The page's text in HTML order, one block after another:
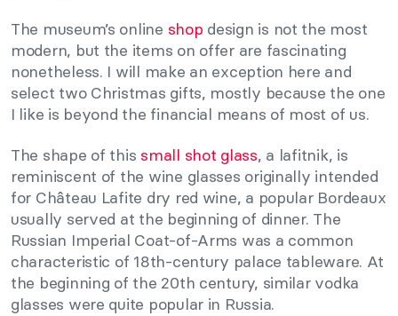
The museum’s online shop design is not the most
modern, but the items on offer are fascinating
nonetheless. I will make an exception here and
select two Christmas gifts, mostly because the one
I like is beyond the financial means of most of us.
The shape of this small shot glass, a lafitnik, is
reminiscent of the wine glasses originally intended
for Château Lafite dry red wine, a popular Bordeaux
usually served at the beginning of dinner. The
Russian Imperial Coat-of-Arms was a common
characteristic of 18th-century palace tableware. At
the beginning of the 20th century, similar vodka
glasses were quite popular in Russia.